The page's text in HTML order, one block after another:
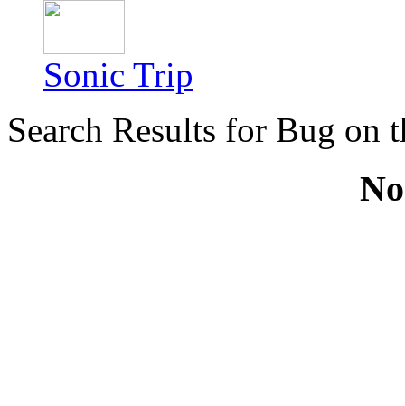
Sonic Trip
Search Results for Bug on